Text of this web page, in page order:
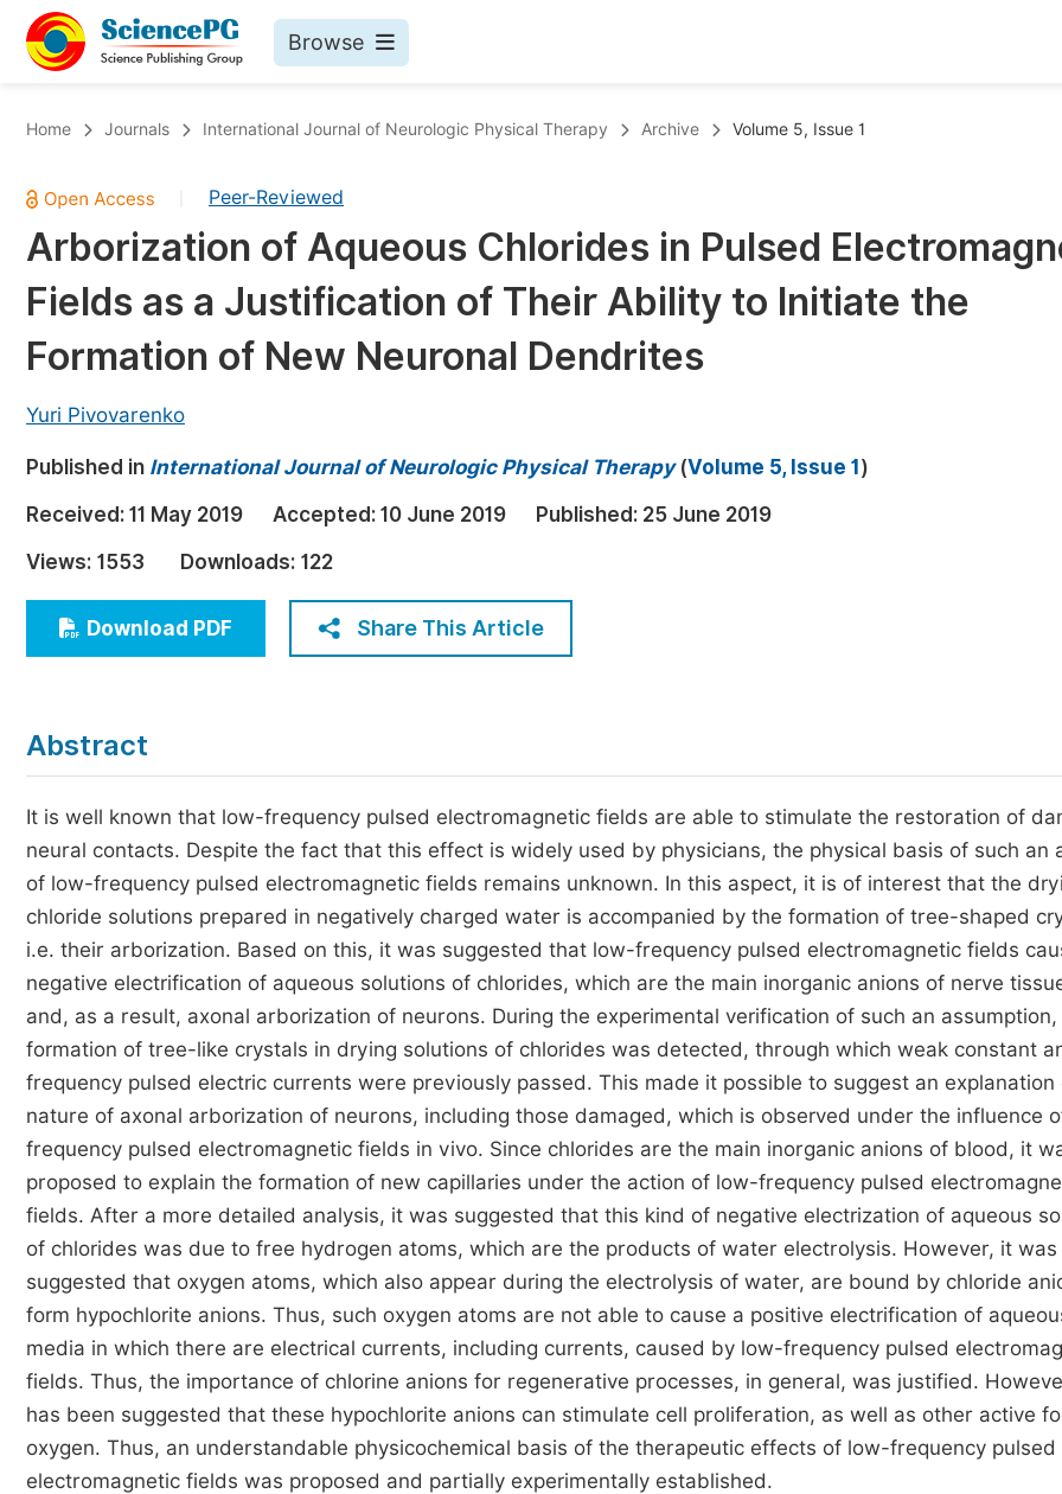
Browse
Chemistry
Medicine & Health
Materials Science
Mathematics & Physics
Earth, Energy & Environment
Architecture & Civil Engineering
Education
Economics & Management
Humanities & Social Sciences
Multidisciplinary
Published Conference Abstract Books
Publish Your Books
Upcoming Books
Events
Events
Join
Join as Editorial Board Member
Home Journals International Journal of Neurologic Physical Therapy Archive Volume 5, Issue 1
Peer-Reviewed
Arborization of Aqueous Chlorides in Pulsed
Fields as a Justification of Their Ability to Initiate the
Formation of New Neuronal Dendrites
Yuri Pivovarenko
Published in International Journal of Neurologic Physical Therapy(Volume 5, Issue 1 )
Received: 11 May 2019 Accepted: 10 June 2019 Published: 25 June 2019
Views: 1553 Downloads: 122
Download PDF Share This Article
Abstract
It is well known that low-frequency pulsed electromagnetic fields are able to stimulate the restoration of
neural contacts. Despite the fact that this effect is widely used by physicians, the physical basis of such an
of low-frequency pulsed electromagnetic fields remains unknown. In this aspect, it is of interest that the
chloride solutions prepared in negatively charged water is accompanied by the formation of tree-shaped
i.e. their arborization. Based on this, it was suggested that low-frequency pulsed electromagnetic fields
negative electrification of aqueous solutions of chlorides, which are the main inorganic anions of nerve
and, as a result, axonal arborization of neurons. During the experimental verification of such an assumption,
formation of tree-like crystals in drying solutions of chlorides was detected, through which weak constant
frequency pulsed electric currents were previously passed. This made it possible to suggest an explanation
nature of axonal arborization of neurons, including those damaged, which is observed under the influence
frequency pulsed electromagnetic fields in vivo. Since chlorides are the main inorganic anions of blood, it
proposed to explain the formation of new capillaries under the action of low-frequency pulsed
fields. After a more detailed analysis, it was suggested that this kind of negative electrization of aqueous
of chlorides was due to free hydrogen atoms, which are the products of water electrolysis. However, it was
suggested that oxygen atoms, which also appear during the electrolysis of water, are bound by chloride
form hypochlorite anions. Thus, such oxygen atoms are not able to cause a positive electrification of
media in which there are electrical currents, including currents, caused by low-frequency pulsed
fields. Thus, the importance of chlorine anions for regenerative processes, in general, was justified.
has been suggested that these hypochlorite anions can stimulate cell proliferation, as well as other active
oxygen. Thus, an understandable physicochemical basis of the therapeutic effects of low-frequency pulsed
electromagnetic fields was proposed and partially experimentally established.